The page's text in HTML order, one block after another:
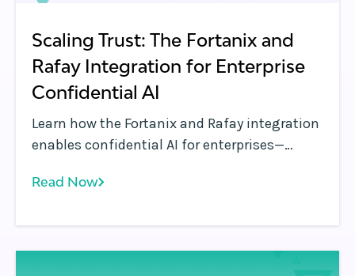
Scaling Trust: The Fortanix and
Rafay Integration for Enterprise
Confidential AI
Learn how the Fortanix and Rafay integration
enables confidential AI for enterprises—
workloads on secure, governed GPU
Read Now